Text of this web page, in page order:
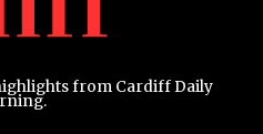
from Cardiff Daily